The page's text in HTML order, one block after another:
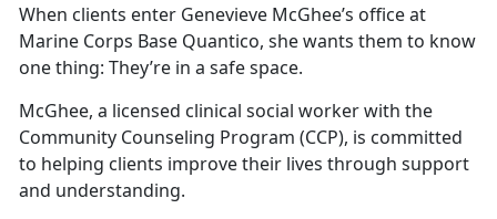
When clients enter Genevieve McGhee’s office at
Marine Corps Base Quantico, she wants them to know
one thing: They’re in a safe space.
McGhee, a licensed clinical social worker with the
Community Counseling Program (CCP), is committed
to helping clients improve their lives through support
and understanding.